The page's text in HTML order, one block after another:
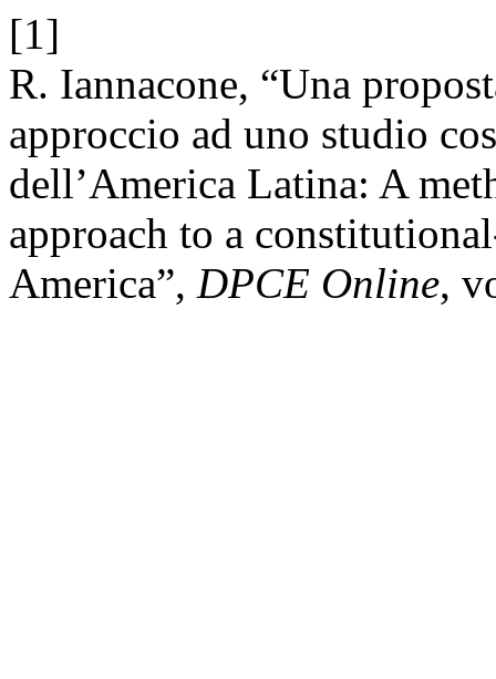
[1]
R. Iannacone, “Una
approccio ad uno studio
dell’America Latina: A
approach to a
America”, DPCE Online,